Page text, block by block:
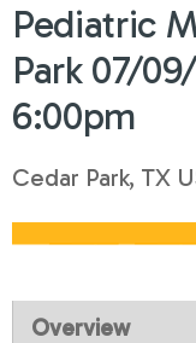
Pediatric
Park 07/
6:00pm
Cedar Park, TX
Overview